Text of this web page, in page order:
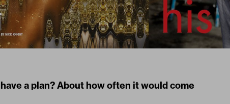
a plan? About how often it would come